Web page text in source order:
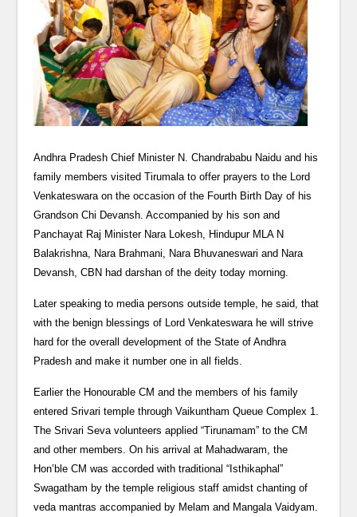
Andhra Pradesh Chief Minister N. Chandrababu Naidu and his
family members visited Tirumala to offer prayers to the Lord
Venkateswara on the occasion of the Fourth Birth Day of his
Grandson Chi Devansh. Accompanied by his son and
Panchayat Raj Minister Nara Lokesh, Hindupur MLA N
Balakrishna, Nara Brahmani, Nara Bhuvaneswari and Nara
Devansh, CBN had darshan of the deity today morning.
Later speaking to media persons outside temple, he said, that
with the benign blessings of Lord Venkateswara he will strive
hard for the overall development of the State of Andhra
Pradesh and make it number one in all fields.
Earlier the Honourable CM and the members of his family
entered Srivari temple through Vaikuntham Queue Complex 1.
The Srivari Seva volunteers applied “Tirunamam” to the CM
and other members. On his arrival at Mahadwaram, the
Hon’ble CM was accorded with traditional “Isthikaphal”
Swagatham by the temple religious staff amidst chanting of
veda mantras accompanied by Melam and Mangala Vaidyam.